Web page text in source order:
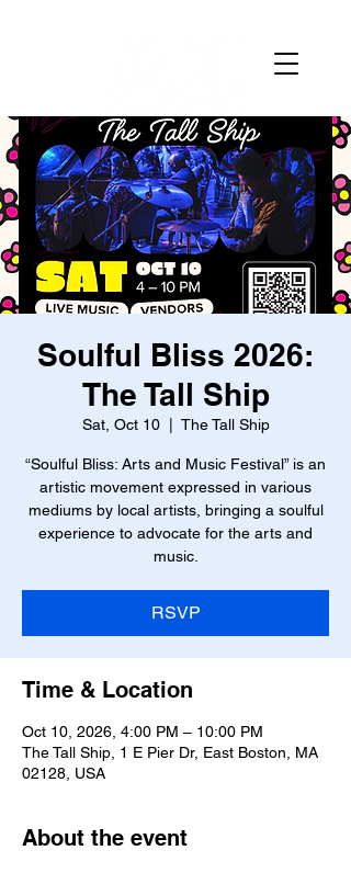
Soulful Bliss 2026:
The Tall Ship
Sat, Oct 10
  |
The Tall Ship
“Soulful Bliss: Arts and Music Festival” is an
artistic movement expressed in various
mediums by local artists, bringing a soulful
experience to advocate for the arts and
music.
RSVP
Time & Location
Oct 10, 2026, 4:00 PM – 10:00 PM
The Tall Ship, 1 E Pier Dr, East Boston, MA
02128, USA
About the event